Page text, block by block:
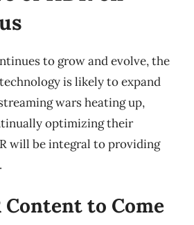
to grow and evolve, the
is likely to expand
wars heating up,
optimizing their
will be integral to providing
Content to Come